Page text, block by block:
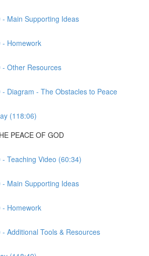
- Main Supporting Ideas
- Homework
- Other Resources
- Diagram - The Obstacles to Peace
(118:06)
PEACE OF GOD
- Teaching Video (60:34)
- Main Supporting Ideas
- Homework
- Additional Tools & Resources